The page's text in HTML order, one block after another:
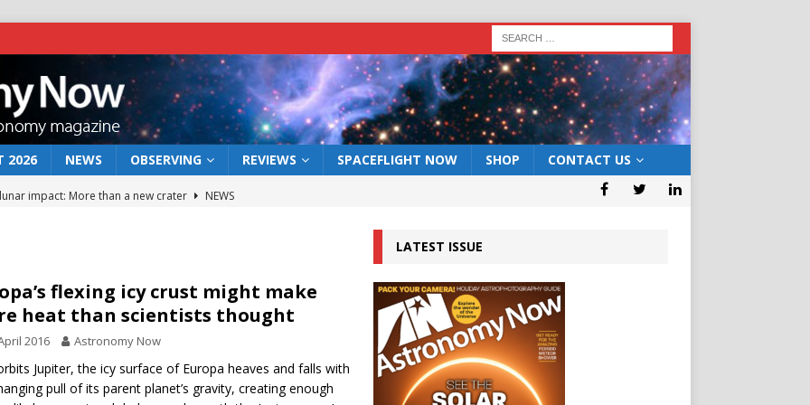
2026 NEWS OBSERVING REVIEWS SPACEFLIGHT NOW SHOP CONTACT US
impact: More than a new crater
NEWS
act: the wind that could kill a galaxy
NEWS
rover may land in the remains of a vast ancient water system
the 12 August 2026 solar eclipse ECLIPSE
flexing icy crust might make
heat than scientists thought
2016 Astronomy Now
Jupiter, the icy surface of Europa heaves and falls with
pull of its parent planet’s gravity, creating enough
LATEST ISSUE